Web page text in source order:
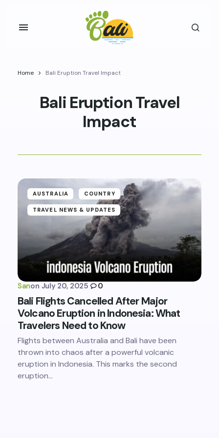
Home Bali Eruption Travel Impact
Bali Eruption Travel
Impact
AUSTRALIA COUNTRY
TRAVEL NEWS & UPDATES
Sanon July 20, 2025 0
Bali Flights Cancelled After Major
Volcano Eruption in Indonesia: What
Travelers Need to Know
Flights between Australia and Bali have been
thrown into chaos after a powerful volcanic
eruption in Indonesia. This marks the second
eruption…